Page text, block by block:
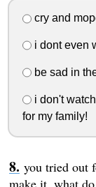
cry and
i dont even
be sad in
i don't
for my family!
you tried out